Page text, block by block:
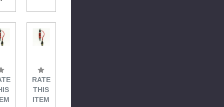
RATE
THIS
ITEM